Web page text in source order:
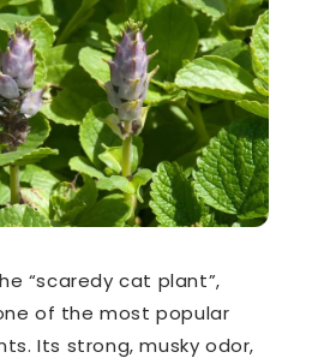
“scaredy cat plant”,
of the most popular
Its strong, musky odor,